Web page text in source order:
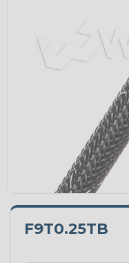
F9T0.25TB